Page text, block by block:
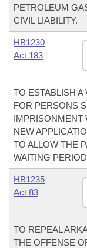
PETROLEUM
CIVIL LIABILITY.
HB1230
Act 183
TO ESTABLISH
FOR PERSONS
IMPRISONMENT
NEW
TO ALLOW THE
WAITING
HB1235
Act 83
TO REPEAL
THE OFFENSE